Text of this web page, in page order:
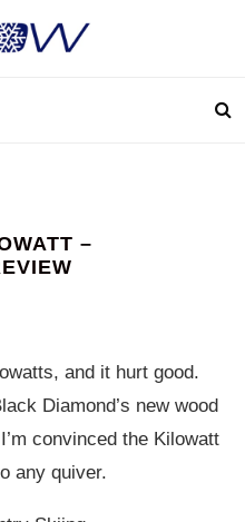
–
and it hurt good.
Diamond’s new wood
convinced the Kilowatt
any quiver.